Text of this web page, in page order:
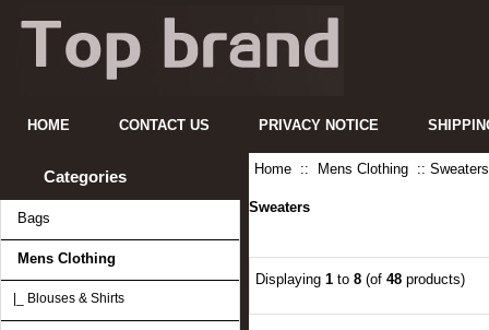
HOME CONTACT US PRIVACY NOTICE
Categories
Bags
Mens Clothing
|_ Blouses & Shirts
Home :: Mens Clothing :: Sweaters
Sweaters
Displaying 1 to 8 (of 48 products)